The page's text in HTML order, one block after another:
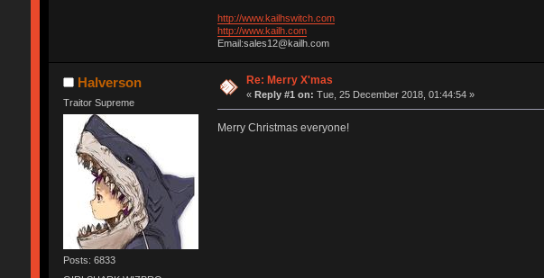
http://www.kailhswitch.com
http://www.kailh.com
Email:sales12@kailh.com
Halverson
Traitor Supreme
Posts: 6833
Re: Merry X'mas
«Reply #1 on: Tue, 25 December 2018, 01:44:54 »
Merry Christmas everyone!